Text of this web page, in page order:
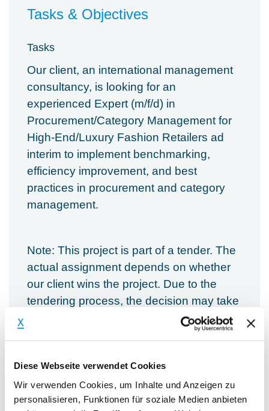
Diese Webseite verwendet Cookies
Wir verwenden Cookies, um Inhalte und Anzeigen zu
personalisieren, Funktionen für soziale Medien anbieten
Tasks & Objectives
Tasks
Our client, an international management
consultancy, is looking for an
experienced Expert (m/f/d) in
Procurement/Category Management for
High-End/Luxury Fashion Retailers ad
interim to implement benchmarking,
efficiency improvement, and best
practices in procurement and category
management.
Note: This project is part of a tender. The
actual assignment depends on whether
our client wins the project. Due to the
tendering process, the decision may take
Main Responsibilities:
Conduct benchmarking analysis, e.g.,
spend per FTE, spend per category,